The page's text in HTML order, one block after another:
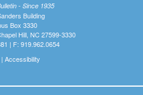
- Since 1935
Building
Box 3330
Hill, NC 27599-3330
| F: 919.962.0654
Accessibility